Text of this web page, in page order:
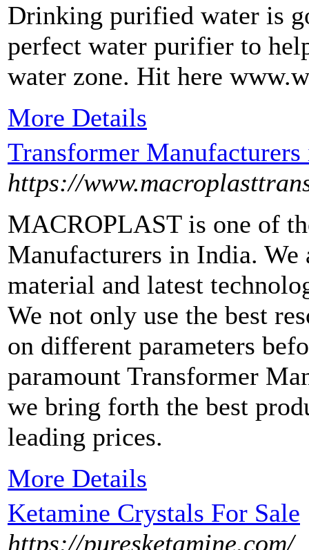
Drinking purified water is
perfect water purifier to
water zone. Hit here
More Details
Transformer
https://
MACROPLAST is one of
Manufacturers in India.
material and latest
We not only use the best
on different parameters
paramount Transformer
we bring forth the best
leading prices.
More Details
Ketamine Crystals For Sale
https://puresketamine.com/